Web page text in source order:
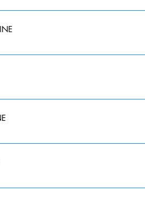
in Belgrade, Serbia. Back cover
and printed in NYC. Front cover
and Printed in Paris, France. Front
2023 Issue- Back Cover Story and
2023 Issue- Tweed Pavement